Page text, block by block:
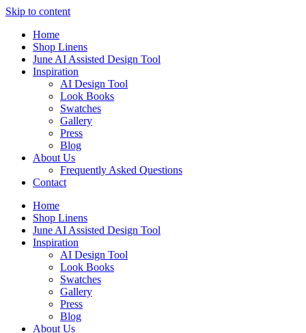
Skip to content
Home
Shop Linens
June AI Assisted Design Tool
Inspiration
AI Design Tool
Look Books
Swatches
Gallery
Press
Blog
About Us
Frequently Asked Questions
Contact
Home
Shop Linens
June AI Assisted Design Tool
Inspiration
AI Design Tool
Look Books
Swatches
Gallery
Press
Blog
About Us